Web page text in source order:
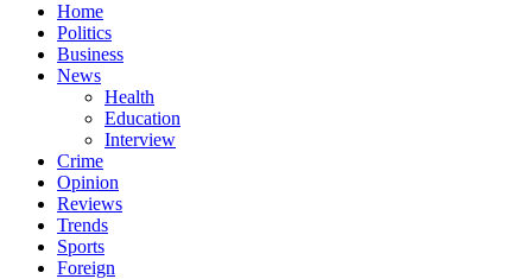
Home
Politics
Business
News
Health
Education
Interview
Crime
Opinion
Reviews
Trends
Sports
Foreign